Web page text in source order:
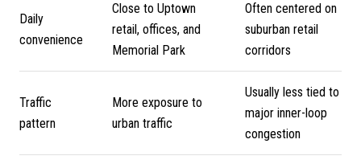
Daily
convenience
Close to Uptown
retail, offices, and
Memorial Park
Often centered on
suburban retail
corridors
Traffic
pattern
More exposure to
urban traffic
Usually less tied to
major inner-loop
congestion